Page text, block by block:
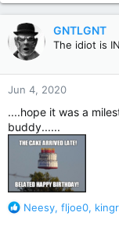
a
c
t
i
o
n
s
GNTLGNT
The idiot is IN
Jun 4, 2020
....hope it was a
buddy......
R
Neesy, fljoe0,